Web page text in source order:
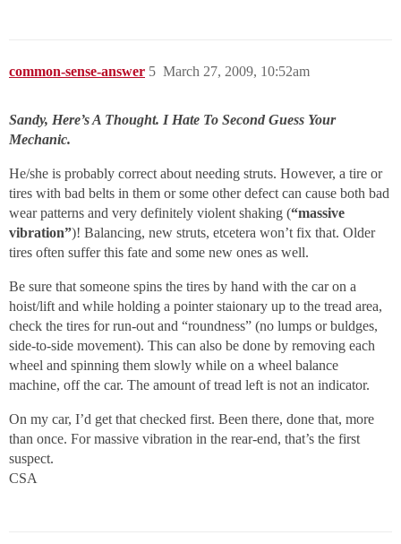
common-sense-answer March 27, 2009, 10:52am
5
Sandy, Here’s A Thought. I Hate To Second Guess Your
Mechanic.
He/she is probably correct about needing struts. However, a tire or
tires with bad belts in them or some other defect can cause both bad
wear patterns and very definitely violent shaking (“massive
vibration”)! Balancing, new struts, etcetera won’t fix that. Older
tires often suffer this fate and some new ones as well.
Be sure that someone spins the tires by hand with the car on a
hoist/lift and while holding a pointer staionary up to the tread area,
check the tires for run-out and “roundness” (no lumps or buldges,
side-to-side movement). This can also be done by removing each
wheel and spinning them slowly while on a wheel balance
machine, off the car. The amount of tread left is not an indicator.
On my car, I’d get that checked first. Been there, done that, more
than once. For massive vibration in the rear-end, that’s the first
suspect.
CSA